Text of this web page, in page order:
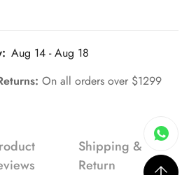
Aug 14 - Aug 18
On all orders over $1299
Shipping &
Return